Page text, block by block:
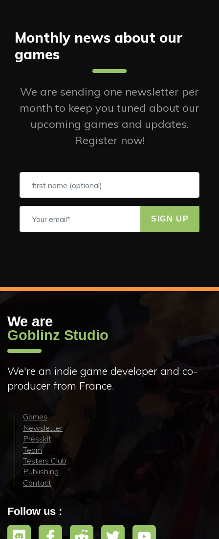
Monthly news about our
games
We are sending one newsletter per
month to keep you tuned about our
upcoming games and updates.
Register now!
We are
Goblinz Studio
We're an indie game developer and co-
producer from France.
Games
Newsletter
Presskit
Team
Testers Club
Publishing
Contact
Follow us :